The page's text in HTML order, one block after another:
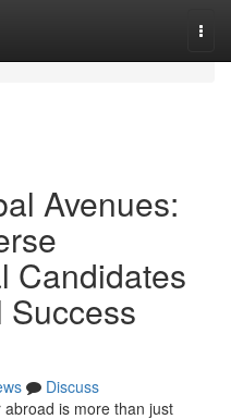
Avenues:
Candidates
Success
Discuss
is more than just